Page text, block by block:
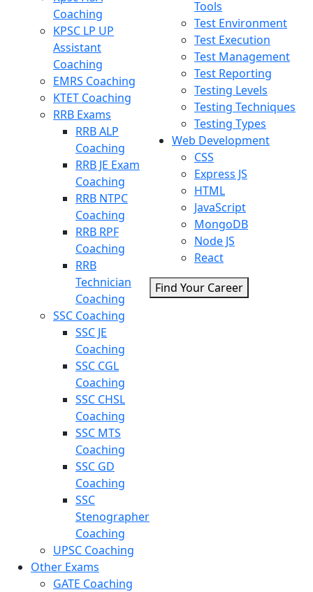
Coaching
KPSC LP UP
Assistant
Coaching
EMRS Coaching
KTET Coaching
RRB Exams
RRB ALP
Coaching
RRB JE Exam
Coaching
RRB NTPC
Coaching
RRB RPF
Coaching
RRB
Technician
Coaching
SSC Coaching
SSC JE
Coaching
SSC CGL
Coaching
SSC CHSL
Coaching
SSC MTS
Coaching
SSC GD
Coaching
SSC
Stenographer
Coaching
UPSC Coaching
Other Exams
GATE Coaching
Tools
Test Environment
Test Execution
Test Management
Test Reporting
Testing Levels
Testing Techniques
Testing Types
Web Development
CSS
Express JS
HTML
JavaScript
MongoDB
Node JS
React
Find Your Career